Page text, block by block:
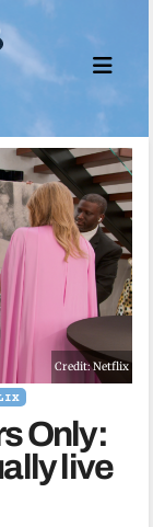
Credit: Netflix
Only:
live